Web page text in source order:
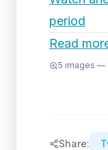
period
Read
5 images —
Share: